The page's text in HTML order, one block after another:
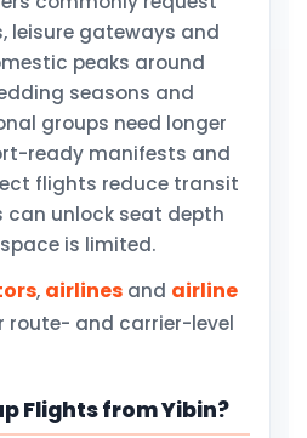
leisure gateways and
peaks around
seasons and
groups need longer
ready manifests and
flights reduce transit
can unlock seat depth
is limited.
, airlines and airline
route- and carrier-level
Flights from Yibin?